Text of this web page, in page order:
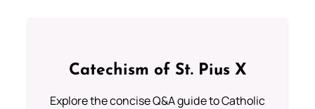
Catechism of St. Pius X
Explore the concise Q&A guide to Catholic